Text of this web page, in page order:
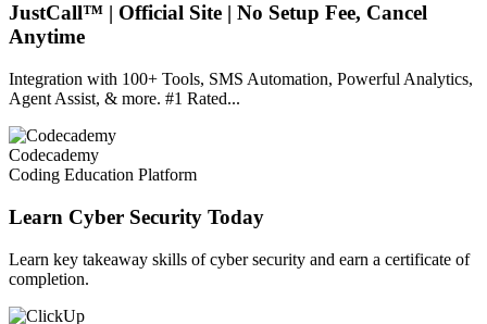
JustCall™ | Official Site | No Setup Fee, Cancel
Anytime
Integration with 100+ Tools, SMS Automation, Powerful Analytics,
Agent Assist, & more. #1 Rated...
Codecademy
Coding Education Platform
Learn Cyber Security Today
Learn key takeaway skills of cyber security and earn a certificate of
completion.